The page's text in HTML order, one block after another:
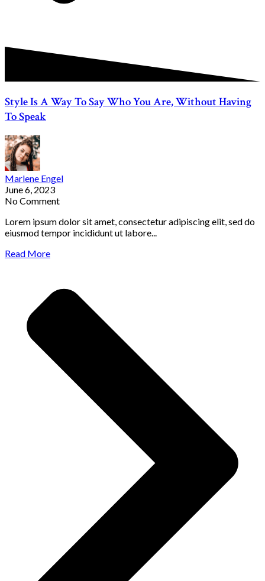
Style Is A Way To Say Who You Are, Without Having
To Speak
Marlene Engel
June 6, 2023
No Comment
Lorem ipsum dolor sit amet, consectetur adipiscing elit, sed do
eiusmod tempor incididunt ut labore...
Read More